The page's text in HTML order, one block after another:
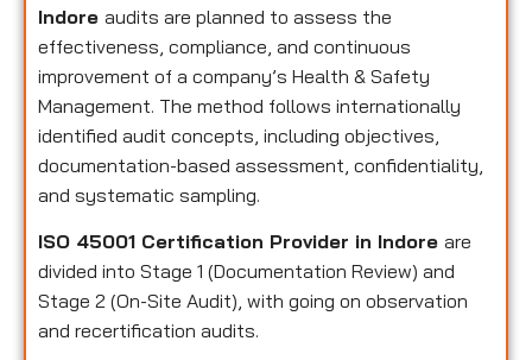
Indore audits are planned to assess the
effectiveness, compliance, and continuous
improvement of a company’s Health & Safety
Management. The method follows internationally
identified audit concepts, including objectives,
documentation-based assessment, confidentiality,
and systematic sampling.
ISO 45001 Certification Provider in Indore are
divided into Stage 1 (Documentation Review) and
Stage 2 (On-Site Audit), with going on observation
and recertification audits.